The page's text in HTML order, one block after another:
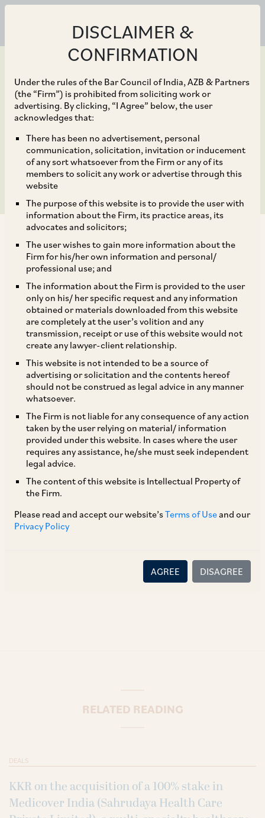
DISCLAIMER &
CONFIRMATION
Under the rules of the Bar Council of India, AZB & Partners
(the “Firm”) is prohibited from soliciting work or
advertising. By clicking, “I Agree” below, the user
acknowledges that:
There has been no advertisement, personal
communication, solicitation, invitation or inducement
of any sort whatsoever from the Firm or any of its
members to solicit any work or advertise through this
website
The purpose of this website is to provide the user with
information about the Firm, its practice areas, its
advocates and solicitors;
The user wishes to gain more information about the
Firm for his/her own information and personal/
professional use; and
The information about the Firm is provided to the user
only on his/ her specific request and any information
obtained or materials downloaded from this website
are completely at the user’s volition and any
transmission, receipt or use of this website would not
create any lawyer-client relationship.
This website is not intended to be a source of
advertising or solicitation and the contents hereof
should not be construed as legal advice in any manner
whatsoever.
The Firm is not liable for any consequence of any action
taken by the user relying on material/ information
provided under this website. In cases where the user
requires any assistance, he/she must seek independent
legal advice.
The content of this website is Intellectual Property of
the Firm.
Please read and accept our website’sTerms of Useand our
Privacy Policy
AGREE DISAGREE
Jun 26, 2019
SBI Life OFS subscribed
1.94 times on Day 2
TAGS
SHARE
LinkedIn
Facebook
Twitter
SUBSCRIBE
DISCLAIMER
These are the views and opinions of the author(s) and do not
necessarily reflect the views of the Firm. This article is
intended for general information only and does not
constitute legal or other advice and you acknowledge that
there is no relationship (implied, legal or fiduciary) between
you and the author/AZB. AZB does not claim that the article's
content or information is accurate, correct or complete, and
RELATED READING
DEALS
KKR on the acquisition of a 100% stake in
Medicover India (Sahrudaya Health Care